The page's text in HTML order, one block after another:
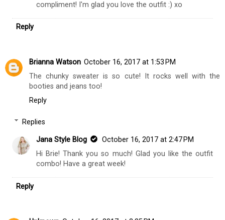
compliment! I'm glad you love the outfit :) xo
Reply
Brianna Watson October 16, 2017 at 1:53 PM
The chunky sweater is so cute! It rocks well with the
booties and jeans too!
Reply
Replies
Jana Style Blog
October 16, 2017 at 2:47 PM
Hi Brie! Thank you so much! Glad you like the outfit
combo! Have a great week!
Reply